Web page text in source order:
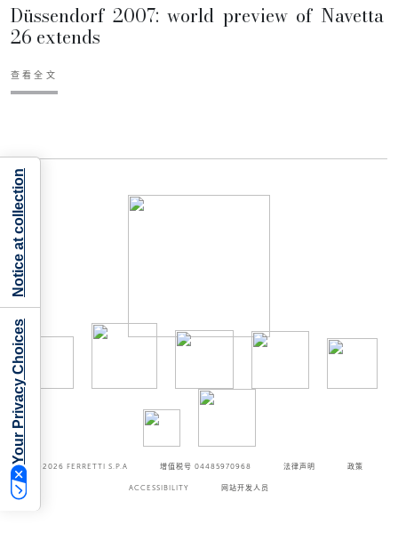
Düssendorf 2007: world preview of Navetta
26 extends
查看全文
©2026 FERRETTI S.P.A 增值税号 04485970968 法律声明 政策
ACCESSIBILITY 网站开发人员
Your Privacy Choices
Notice at collection